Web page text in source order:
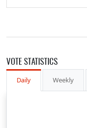
VOTE STATISTICS
Daily Weekly